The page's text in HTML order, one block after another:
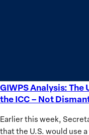
GIWPS Analysis: The
the ICC – Not
Earlier this week,
that the U.S. would use
GIWPS
Analysis:
US